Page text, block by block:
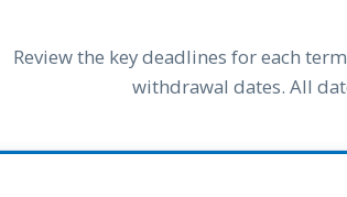
Review the key deadlines for each
withdrawal dates. All